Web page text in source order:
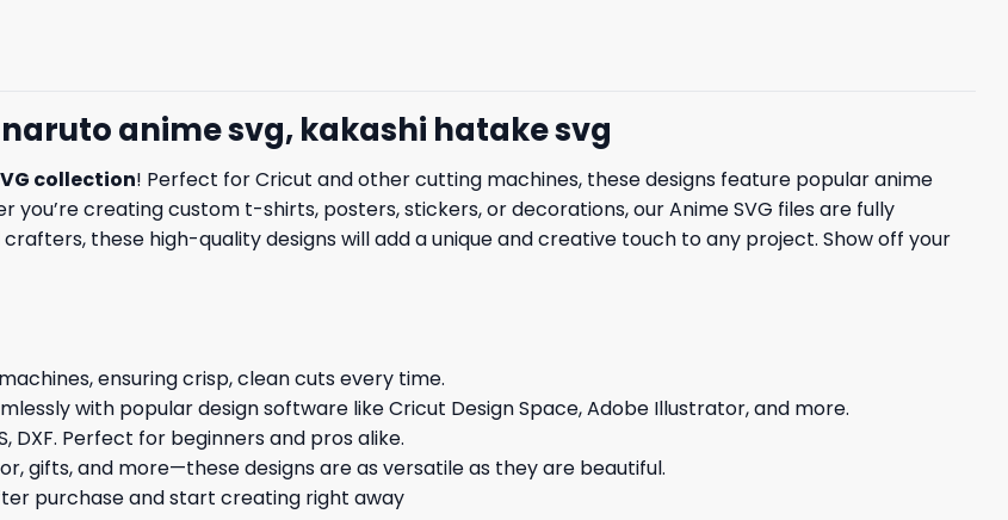
anime svg, kakashi hatake svg
collection! Perfect for Cricut and other cutting machines, these designs feature popular anime
creating custom t-shirts, posters, stickers, or decorations, our Anime SVG files are fully
these high-quality designs will add a unique and creative touch to any project. Show off your
ensuring crisp, clean cuts every time.
with popular design software like Cricut Design Space, Adobe Illustrator, and more.
DXF. Perfect for beginners and pros alike.
gifts, and more—these designs are as versatile as they are beautiful.
purchase and start creating right away